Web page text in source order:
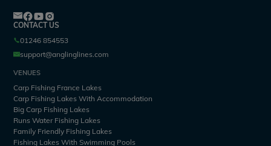
CONTACT US
01246 854553
support@anglinglines.com
VENUES
Carp Fishing France Lakes
Carp Fishing Lakes With Accommodation
Big Carp Fishing Lakes
Runs Water Fishing Lakes
Family Friendly Fishing Lakes
Fishing Lakes With Swimming Pools